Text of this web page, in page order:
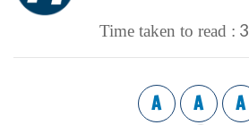
Time taken to read : 3
A A A